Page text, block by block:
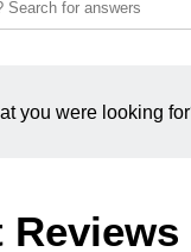
you were looking